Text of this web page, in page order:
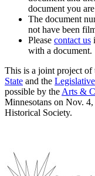
document you
The document
not have been
Please contact us
with a document.
This is a joint project of
State and the
possible by the Arts &
Minnesotans on Nov.
Historical Society.